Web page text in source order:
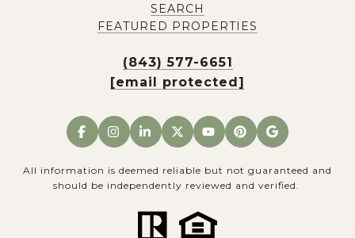
SEARCH
FEATURED PROPERTIES
(843) 577-6651
[email protected]
All information is deemed reliable but not guaranteed and
should be independently reviewed and verified.